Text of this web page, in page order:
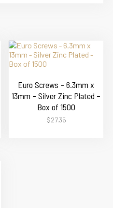
Euro Screws – 6.3mm x
13mm – Silver Zinc Plated –
Box of 1500
$27.35